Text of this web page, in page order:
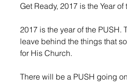
Get Ready, 2017 is the Year of
2017 is the year of the PUSH.
leave behind the things that
for His Church.
There will be a PUSH going